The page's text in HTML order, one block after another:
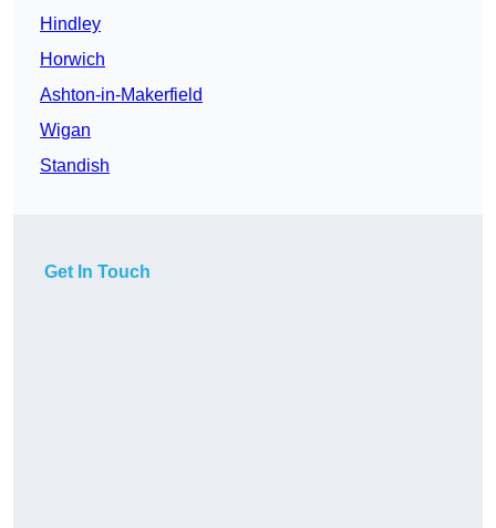
Hindley
Horwich
Ashton-in-Makerfield
Wigan
Standish
Get In Touch